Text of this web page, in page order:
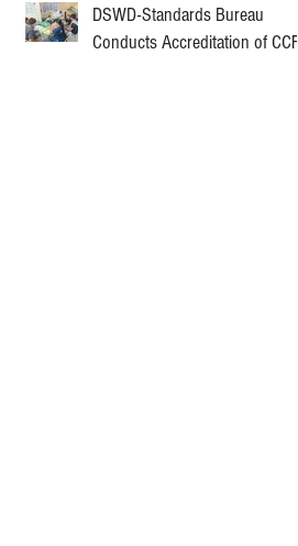
DSWD-Standards Bureau
Conducts Accreditation of CCF